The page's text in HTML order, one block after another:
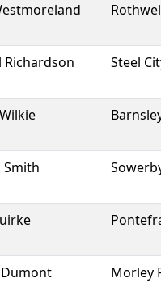
Richardson Steel
Smith
Morley